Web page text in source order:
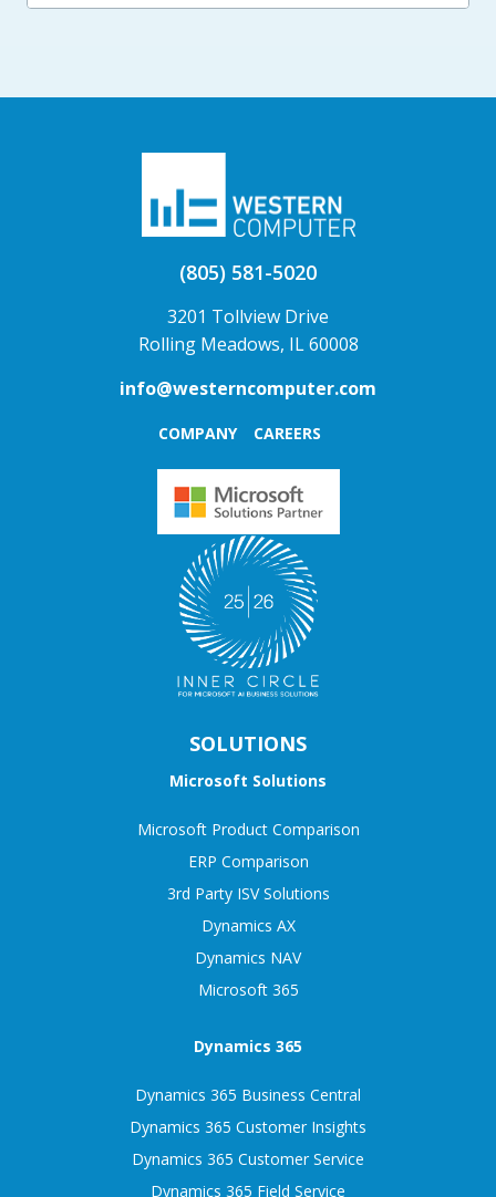
(805) 581-5020
3201 Tollview Drive
Rolling Meadows, IL 60008
info@westerncomputer.com
COMPANY CAREERS
SOLUTIONS
Microsoft Solutions
Microsoft Product Comparison
ERP Comparison
3rd Party ISV Solutions
Dynamics AX
Dynamics NAV
Microsoft 365
Dynamics 365
Dynamics 365 Business Central
Dynamics 365 Customer Insights
Dynamics 365 Customer Service
Dynamics 365 Field Service